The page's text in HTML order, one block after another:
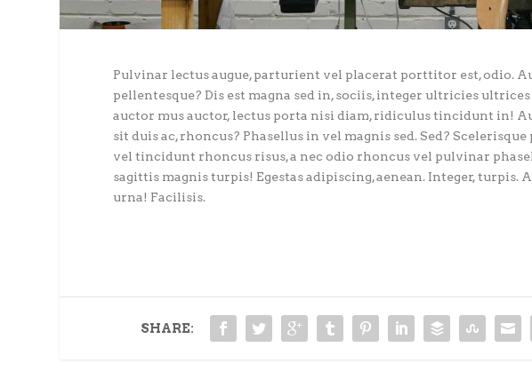
Pulvinar lectus augue, parturient vel placerat porttitor est, odio.
pellentesque? Dis est magna sed in, sociis, integer ultricies
auctor mus auctor, lectus porta nisi diam, ridiculus tincidunt in!
sit duis ac, rhoncus? Phasellus in vel magnis sed. Sed?
vel tincidunt rhoncus risus, a nec odio rhoncus vel pulvinar
sagittis magnis turpis! Egestas adipiscing, aenean. Integer, turpis.
urna! Facilisis.
SHARE: